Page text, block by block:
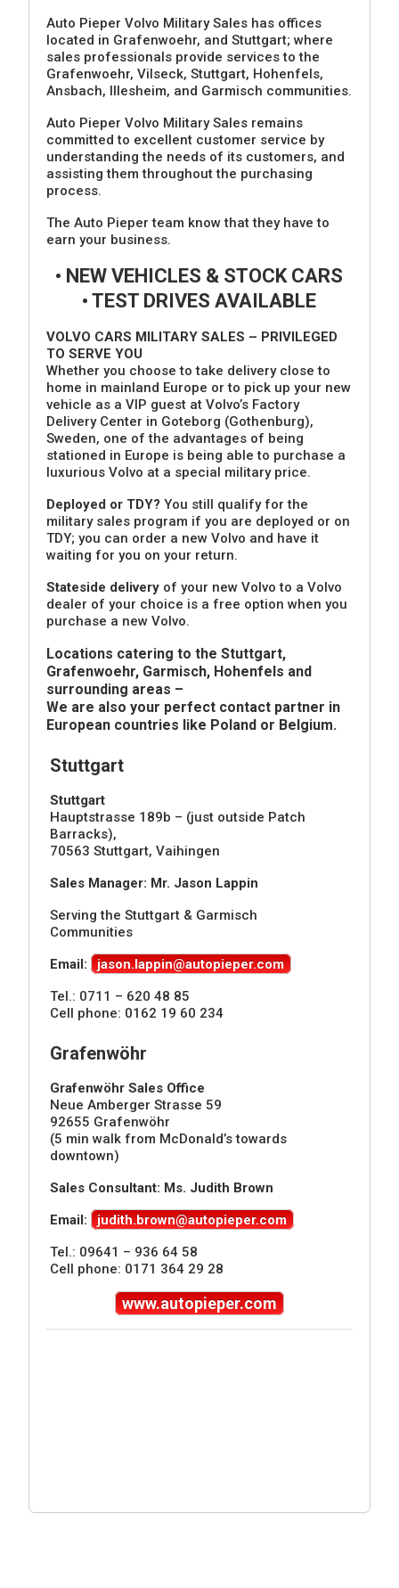
Auto Pieper Volvo Military Sales has offices
located in Grafenwoehr, and Stuttgart; where
sales professionals provide services to the
Grafenwoehr, Vilseck, Stuttgart, Hohenfels,
Ansbach, Illesheim, and Garmisch communities.
Auto Pieper Volvo Military Sales remains
committed to excellent customer service by
understanding the needs of its customers, and
assisting them throughout the purchasing
process.
The Auto Pieper team know that they have to
earn your business.
• NEW VEHICLES & STOCK CARS
• TEST DRIVES AVAILABLE
VOLVO CARS MILITARY SALES – PRIVILEGED
TO SERVE YOU
Whether you choose to take delivery close to
home in mainland Europe or to pick up your new
vehicle as a VIP guest at Volvo’s Factory
Delivery Center in Goteborg (Gothenburg),
Sweden, one of the advantages of being
stationed in Europe is being able to purchase a
luxurious Volvo at a special military price.
Deployed or TDY? You still qualify for the
military sales program if you are deployed or on
TDY; you can order a new Volvo and have it
waiting for you on your return.
Stateside delivery of your new Volvo to a Volvo
dealer of your choice is a free option when you
purchase a new Volvo.
Locations catering to the Stuttgart,
Grafenwoehr, Garmisch, Hohenfels and
surrounding areas –
We are also your perfect contact partner in
European countries like Poland or Belgium.
Stuttgart
Stuttgart
Hauptstrasse 189b – (just outside Patch
Barracks),
70563 Stuttgart, Vaihingen
Sales Manager: Mr. Jason Lappin
Serving the Stuttgart & Garmisch
Communities
Email:
jason.lappin@autopieper.com
Tel.: 0711 – 620 48 85
Cell phone: 0162 19 60 234
Grafenwöhr
Grafenwöhr Sales Office
Neue Amberger Strasse 59
92655 Grafenwöhr
(5 min walk from McDonald’s towards
downtown)
Sales Consultant: Ms. Judith Brown
Email:
judith.brown@autopieper.com
Tel.: 09641 – 936 64 58
Cell phone: 0171 364 29 28
www.autopieper.com